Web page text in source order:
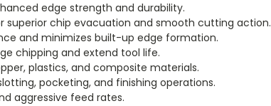
edge strength and durability.
superior chip evacuation and smooth cutting action.
and minimizes built-up edge formation.
chipping and extend tool life.
plastics, and composite materials.
pocketing, and finishing operations.
aggressive feed rates.